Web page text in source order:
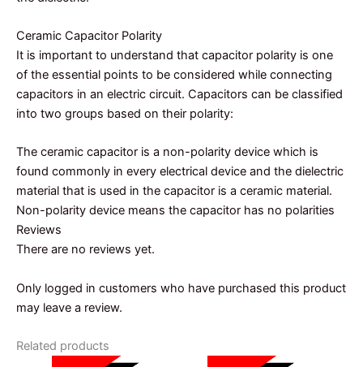
Ceramic Capacitor Polarity
It is important to understand that capacitor polarity is one
of the essential points to be considered while connecting
capacitors in an electric circuit. Capacitors can be classified
into two groups based on their polarity:
The ceramic capacitor is a non-polarity device which is
found commonly in every electrical device and the dielectric
material that is used in the capacitor is a ceramic material.
Non-polarity device means the capacitor has no polarities
Reviews
There are no reviews yet.
Only logged in customers who have purchased this product
may leave a review.
Related products